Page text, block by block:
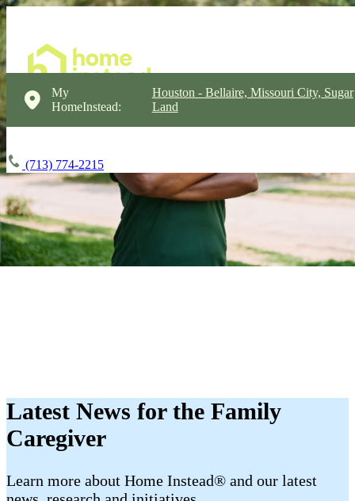
My
HomeInstead:
Houston - Bellaire, Missouri City, Sugar
Land
(713) 774-2215
Latest News for the Family
Caregiver
​​Learn more about Home Instead® and our latest